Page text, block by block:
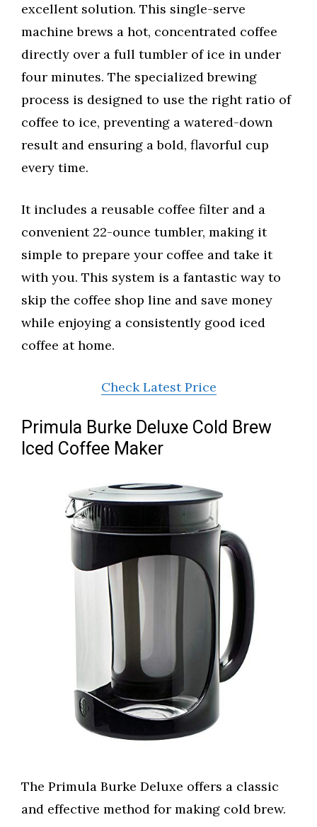
excellent solution. This single-serve
machine brews a hot, concentrated coffee
directly over a full tumbler of ice in under
four minutes. The specialized brewing
process is designed to use the right ratio of
coffee to ice, preventing a watered-down
result and ensuring a bold, flavorful cup
every time.
It includes a reusable coffee filter and a
convenient 22-ounce tumbler, making it
simple to prepare your coffee and take it
with you. This system is a fantastic way to
skip the coffee shop line and save money
while enjoying a consistently good iced
coffee at home.
Check Latest Price
Primula Burke Deluxe Cold Brew
Iced Coffee Maker
The Primula Burke Deluxe offers a classic
and effective method for making cold brew.